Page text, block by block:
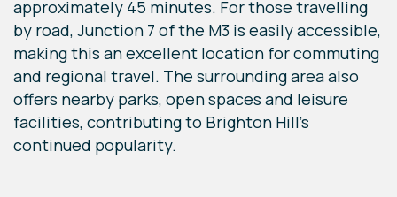
approximately 45 minutes. For those travelling
by road, Junction 7 of the M3 is easily accessible,
making this an excellent location for commuting
and regional travel. The surrounding area also
offers nearby parks, open spaces and leisure
facilities, contributing to Brighton Hill's
continued popularity.